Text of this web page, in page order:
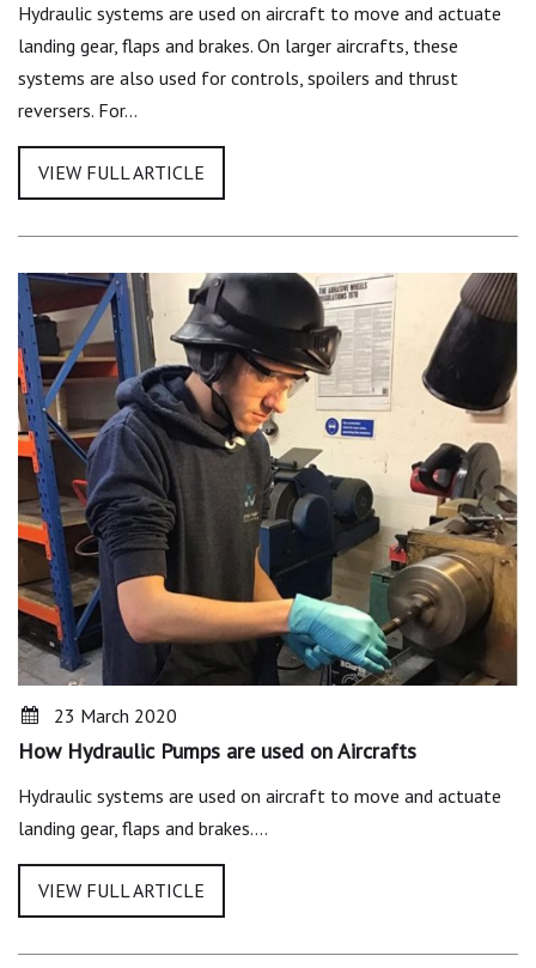
Hydraulic systems are used on aircraft to move and actuate
landing gear, flaps and brakes. On larger aircrafts, these
systems are also used for controls, spoilers and thrust
reversers. For…
23 March 2020
How Hydraulic Pumps are used on Aircrafts
Hydraulic systems are used on aircraft to move and actuate
landing gear, flaps and brakes.…